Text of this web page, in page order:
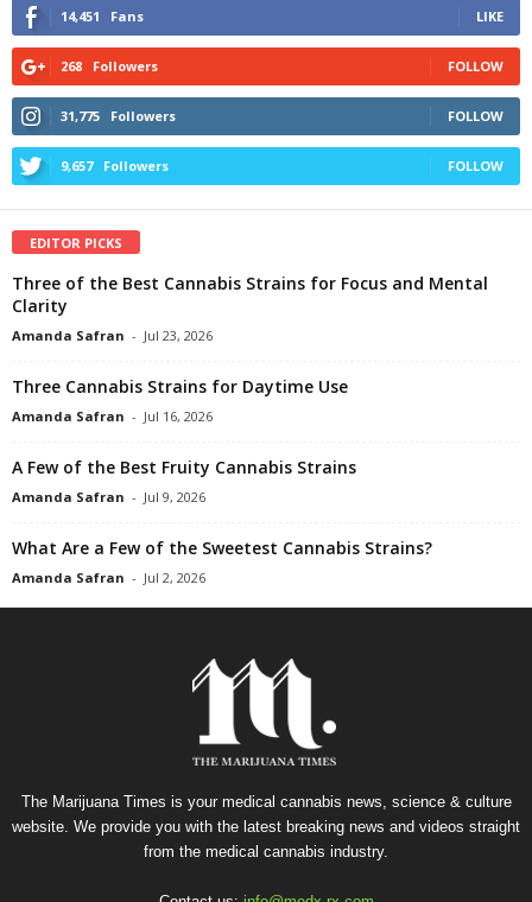
14,451 Fans LIKE
268 Followers FOLLOW
31,775 Followers FOLLOW
9,657 Followers FOLLOW
EDITOR PICKS
Three of the Best Cannabis Strains for Focus and Mental
Clarity
Amanda Safran - Jul 23, 2026
Three Cannabis Strains for Daytime Use
Amanda Safran - Jul 16, 2026
A Few of the Best Fruity Cannabis Strains
Amanda Safran - Jul 9, 2026
What Are a Few of the Sweetest Cannabis Strains?
Amanda Safran - Jul 2, 2026
The Marijuana Times is your medical cannabis news, science & culture
website. We provide you with the latest breaking news and videos straight
from the medical cannabis industry.